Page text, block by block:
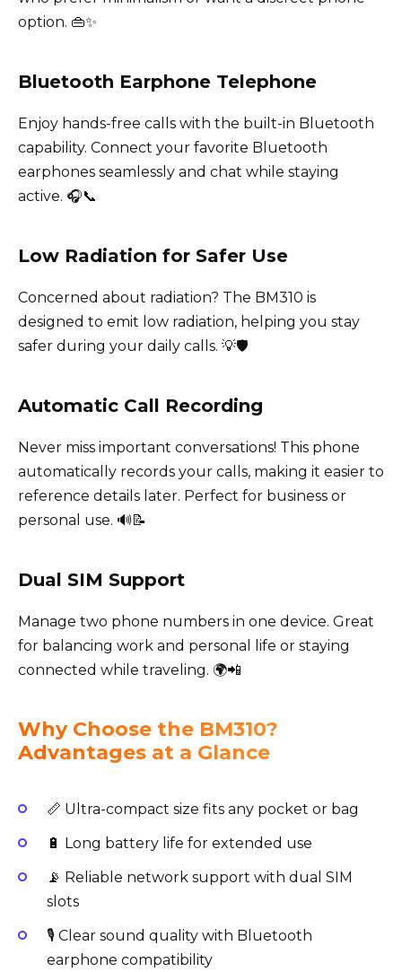
option. 👜✨
Bluetooth Earphone Telephone
Enjoy hands-free calls with the built-in Bluetooth
capability. Connect your favorite Bluetooth
earphones seamlessly and chat while staying
active. 🎧📞
Low Radiation for Safer Use
Concerned about radiation? The BM310 is
designed to emit low radiation, helping you stay
safer during your daily calls. 💡🛡️
Automatic Call Recording
Never miss important conversations! This phone
automatically records your calls, making it easier to
reference details later. Perfect for business or
personal use. 🔊📝
Dual SIM Support
Manage two phone numbers in one device. Great
for balancing work and personal life or staying
connected while traveling. 🌍📲
Why Choose the BM310?
Advantages at a Glance
📏 Ultra-compact size fits any pocket or bag
🔋 Long battery life for extended use
📡 Reliable network support with dual SIM
slots
🎙️ Clear sound quality with Bluetooth
earphone compatibility